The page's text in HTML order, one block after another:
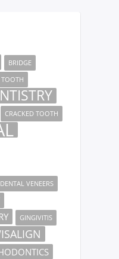
BRIDGE
TOOTH
CRACKED TOOTH
DENTAL VENEERS
GINGIVITIS